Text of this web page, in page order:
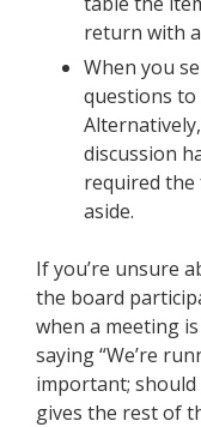
return with
When you
questions to
discussion
required the
aside.
If you’re unsure
the board
when a meeting
saying “We’re
important; should
gives the rest of